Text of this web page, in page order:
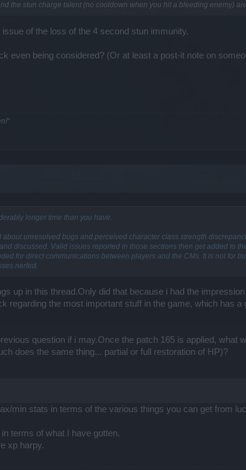
the stun charge talent (no cooldown when you hit a bleeding enemy)
of the loss of the 4 second stun immunity.
even being considered? (Or at least a post-it note on
longer time than you have.
unresolved bugs and perceived character class strength
discussed. Valid issues reported in those sections then get added to
for direct communications between players and the CMs. It is not for
nerfed.
up in this thread.Only did that because i had the
regarding the most important stuff in the game, which has
question if i may.Once the patch 165 is applied, what
does the same thing... partial or full restoration of HP)?
min stats in terms of the various things you can get from
terms of what I have gotten.
xp harpy.